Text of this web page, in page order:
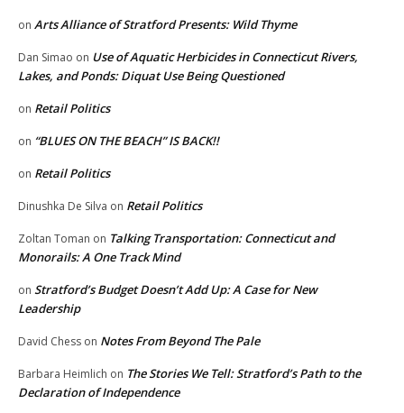
on Arts Alliance of Stratford Presents: Wild Thyme
Dan Simao on Use of Aquatic Herbicides in Connecticut Rivers,
Lakes, and Ponds: Diquat Use Being Questioned
on Retail Politics
on “BLUES ON THE BEACH” IS BACK!!
on Retail Politics
Dinushka De Silva on Retail Politics
Zoltan Toman on Talking Transportation: Connecticut and
Monorails: A One Track Mind
on Stratford’s Budget Doesn’t Add Up: A Case for New
Leadership
David Chess on Notes From Beyond The Pale
Barbara Heimlich on The Stories We Tell: Stratford’s Path to the
Declaration of Independence